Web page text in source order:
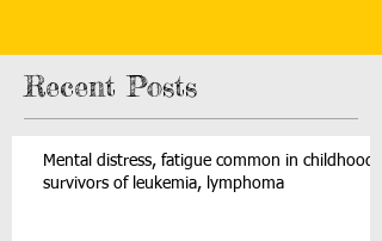
Recent Posts
Mental distress, fatigue common in childhood
survivors of leukemia, lymphoma